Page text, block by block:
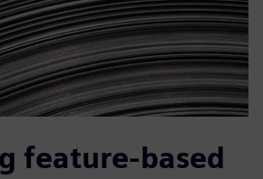
feature-based